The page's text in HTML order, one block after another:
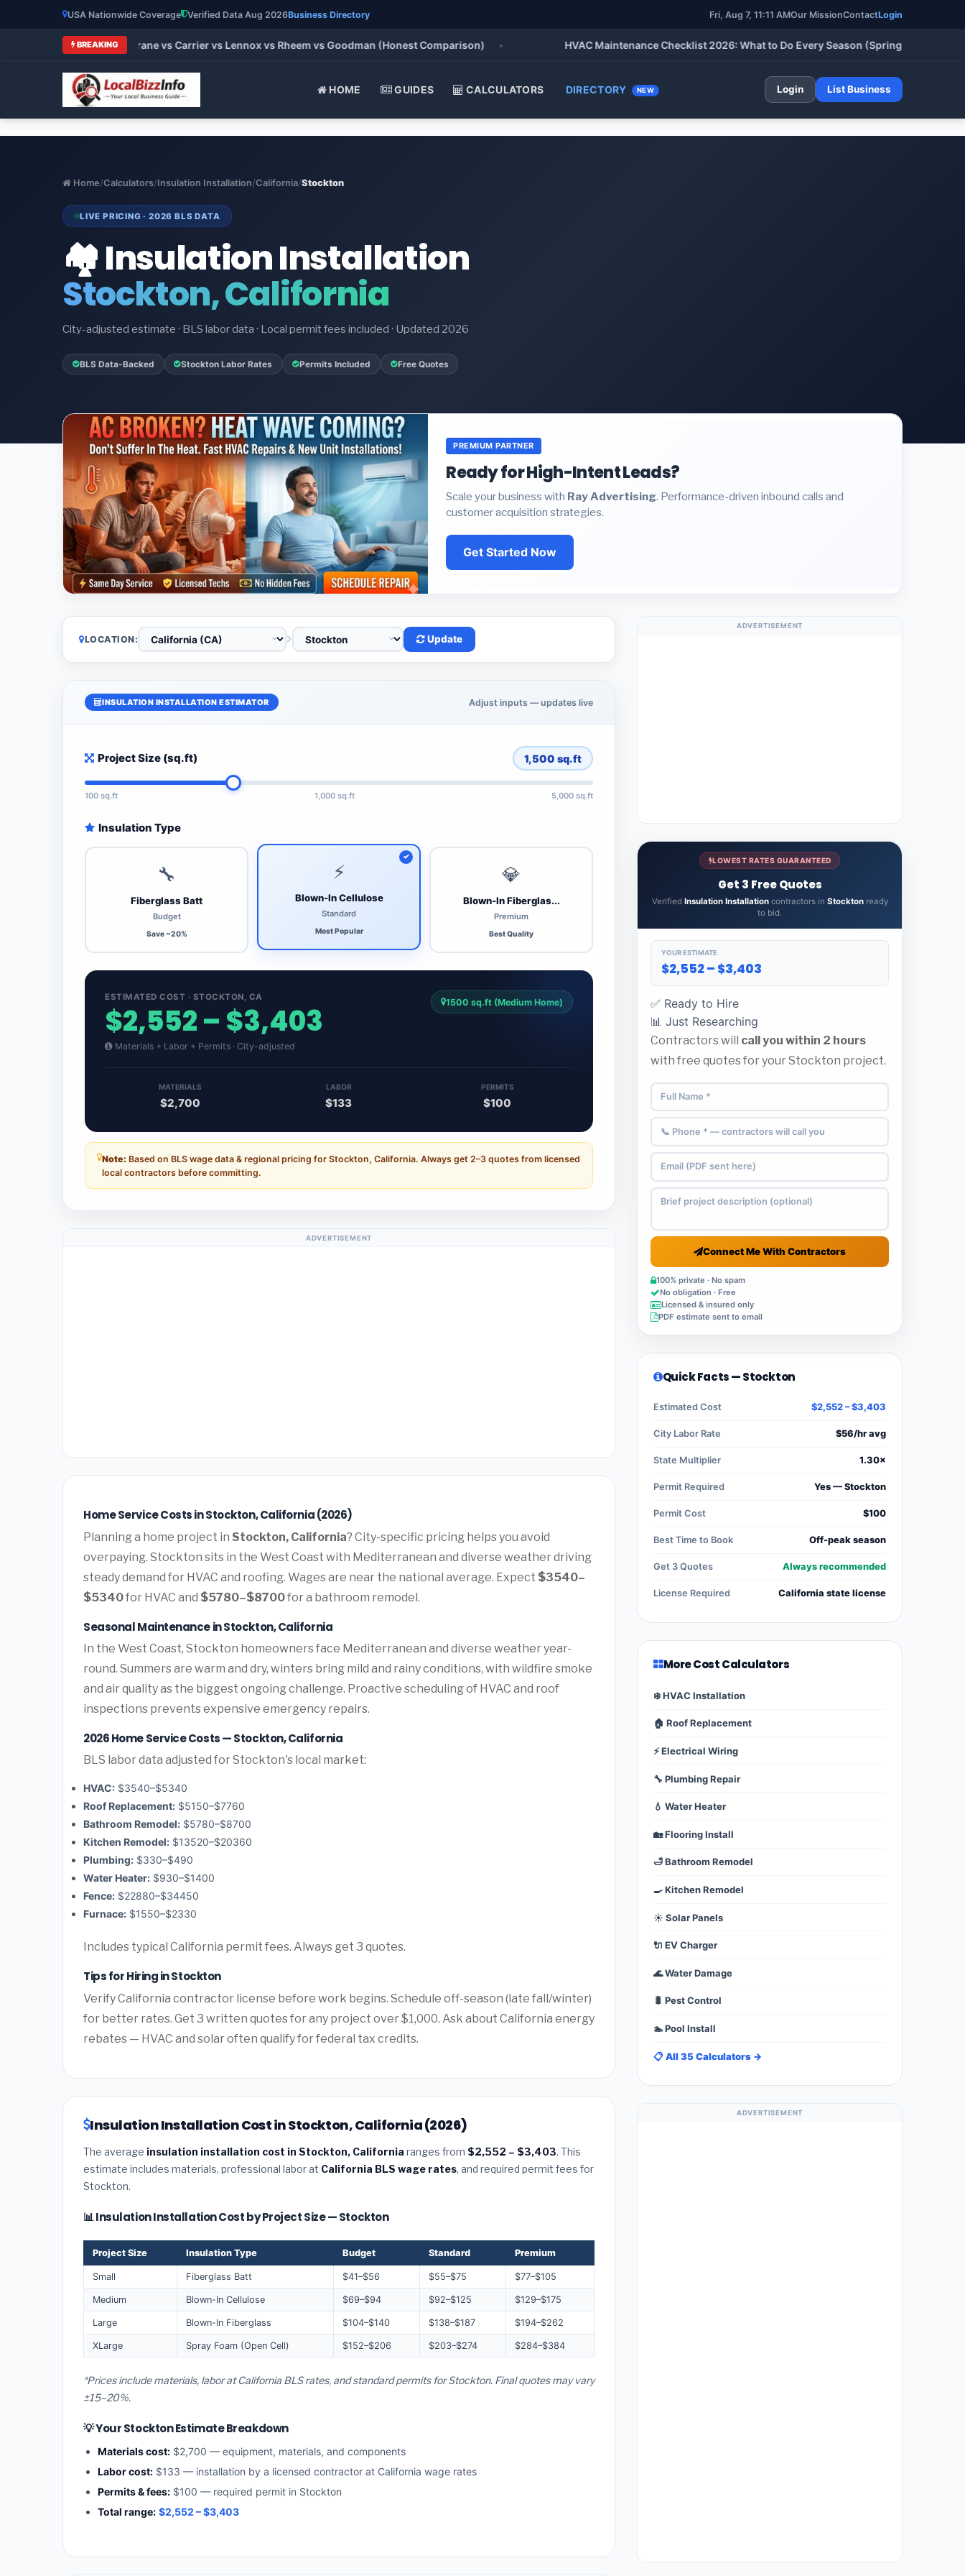
USA Nationwide Coverage Verified Data Aug 2026Business Directory Fri, Aug 7, 11:11 AMOur MissionContactLogin
BREAKING
HVAC Brands 2026: Trane vs Carrier vs Lennox vs Rheem vs Goodman (Honest Comparison) • HVAC Maintenance Checklist 2026: What to Do Every Season (Spring, Summer, Fall &
HOME GUIDES CALCULATORS DIRECTORY NEW Login List Business
Home/Calculators/Insulation Installation/California/Stockton
LIVE PRICING · 2026 BLS DATA
🏘️ Insulation Installation
Stockton, California
City-adjusted estimate · BLS labor data · Local permit fees included · Updated 2026
BLS Data-Backed Stockton Labor Rates Permits Included Free Quotes
PREMIUM PARTNER
Ready for High-Intent Leads?
Scale your business with Ray Advertising. Performance-driven inbound calls and
customer acquisition strategies.
Get Started Now
LOCATION: Update
INSULATION INSTALLATION ESTIMATOR Adjust inputs — updates live
Project Size (sq.ft) 1,500 sq.ft
100 sq.ft 1,000 sq.ft 5,000 sq.ft
Insulation Type
🔧
Fiberglass Batt
Budget
Save ~20%
⚡
Blown-In Cellulose
Standard
Most Popular
💎
Blown-In Fiberglas...
Premium
Best Quality
ESTIMATED COST · STOCKTON, CA
$2,552 – $3,403
Materials + Labor + Permits · City-adjusted
1500 sq.ft (Medium Home)
MATERIALS
$2,700
LABOR
$133
PERMITS
$100
Note: Based on BLS wage data & regional pricing for Stockton, California. Always get 2–3 quotes from licensed
local contractors before committing.
ADVERTISEMENT
Home Service Costs in Stockton, California (2026)
Planning a home project in Stockton, California? City-specific pricing helps you avoid
overpaying. Stockton sits in the West Coast with Mediterranean and diverse weather driving
steady demand for HVAC and roofing. Wages are near the national average. Expect $3540–
$5340for HVAC and $5780–$8700for a bathroom remodel.
Seasonal Maintenance in Stockton, California
In the West Coast, Stockton homeowners face Mediterranean and diverse weather year-
round. Summers are warm and dry, winters bring mild and rainy conditions, with wildfire smoke
and air quality as the biggest ongoing challenge. Proactive scheduling of HVAC and roof
inspections prevents expensive emergency repairs.
2026 Home Service Costs — Stockton, California
BLS labor data adjusted for Stockton's local market:
HVAC: $3540–$5340
Roof Replacement: $5150–$7760
Bathroom Remodel: $5780–$8700
Kitchen Remodel: $13520–$20360
Plumbing: $330–$490
Water Heater: $930–$1400
Fence: $22880–$34450
Furnace: $1550–$2330
Includes typical California permit fees. Always get 3 quotes.
Tips for Hiring in Stockton
Verify California contractor license before work begins. Schedule off-season (late fall/winter)
for better rates. Get 3 written quotes for any project over $1,000. Ask about California energy
rebates — HVAC and solar often qualify for federal tax credits.
Insulation Installation Cost in Stockton, California (2026)
The average insulation installation cost in Stockton, California ranges from $2,552 – $3,403. This
estimate includes materials, professional labor at California BLS wage rates, and required permit fees for
Stockton.
📊 Insulation Installation Cost by Project Size — Stockton
Project Size Insulation Type Budget Standard Premium
Small Fiberglass Batt $41–$56 $55–$75 $77–$105
Medium Blown-In Cellulose $69–$94 $92–$125 $129–$175
Large Blown-In Fiberglass $104–$140 $138–$187 $194–$262
XLarge Spray Foam (Open Cell) $152–$206 $203–$274 $284–$384
*Prices include materials, labor at California BLS rates, and standard permits for Stockton. Final quotes may vary
±15–20%.
💡 Your Stockton Estimate Breakdown
Materials cost: $2,700 — equipment, materials, and components
Labor cost: $133 — installation by a licensed contractor at California wage rates
Permits & fees: $100 — required permit in Stockton
Total range: $2,552 – $3,403
ADVERTISEMENT
LOWEST RATES GUARANTEED
Get 3 Free Quotes
Verified Insulation Installationcontractors in Stocktonready
to bid.
YOUR ESTIMATE
$2,552 – $3,403
✅ Ready to Hire
📊 Just Researching
Contractors will call you within 2 hours
with free quotes for your Stockton project.
Connect Me With Contractors
100% private · No spam
No obligation · Free
Licensed & insured only
PDF estimate sent to email
Quick Facts — Stockton
Estimated Cost $2,552 – $3,403
City Labor Rate $56/hr avg
State Multiplier 1.30×
Permit Required Yes — Stockton
Permit Cost $100
Best Time to Book Off-peak season
Get 3 Quotes Always recommended
License Required California state license
More Cost Calculators
❄️ HVAC Installation
🏠 Roof Replacement
⚡ Electrical Wiring
🔧 Plumbing Repair
💧 Water Heater
🏡 Flooring Install
🛁 Bathroom Remodel
🍳 Kitchen Remodel
☀️ Solar Panels
🔌 EV Charger
🌊 Water Damage
🐛 Pest Control
🏊 Pool Install
📋 All 35 Calculators →
ADVERTISEMENT